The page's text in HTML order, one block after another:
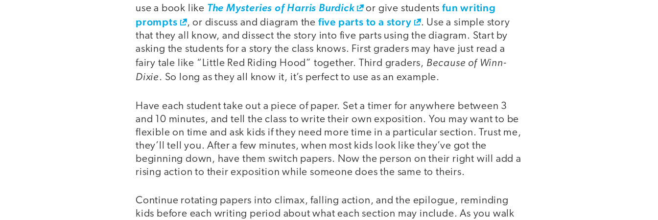
use a book like The Mysteries of Harris Burdick or give studentsfun writing
prompts
, or discuss and diagram the five parts to a story
. Use a simple story
that they all know, and dissect the story into five parts using the diagram. Start by
asking the students for a story the class knows. First graders may have just read a
fairy tale like “Little Red Riding Hood” together. Third graders, Because of Winn-
Dixie. So long as they all know it, it’s perfect to use as an example.
Have each student take out a piece of paper. Set a timer for anywhere between 3
and 10 minutes, and tell the class to write their own exposition. You may want to be
flexible on time and ask kids if they need more time in a particular section. Trust me,
they’ll tell you. After a few minutes, when most kids look like they’ve got the
beginning down, have them switch papers. Now the person on their right will add a
rising action to their exposition while someone does the same to theirs.
Continue rotating papers into climax, falling action, and the epilogue, reminding
kids before each writing period about what each section may include. As you walk